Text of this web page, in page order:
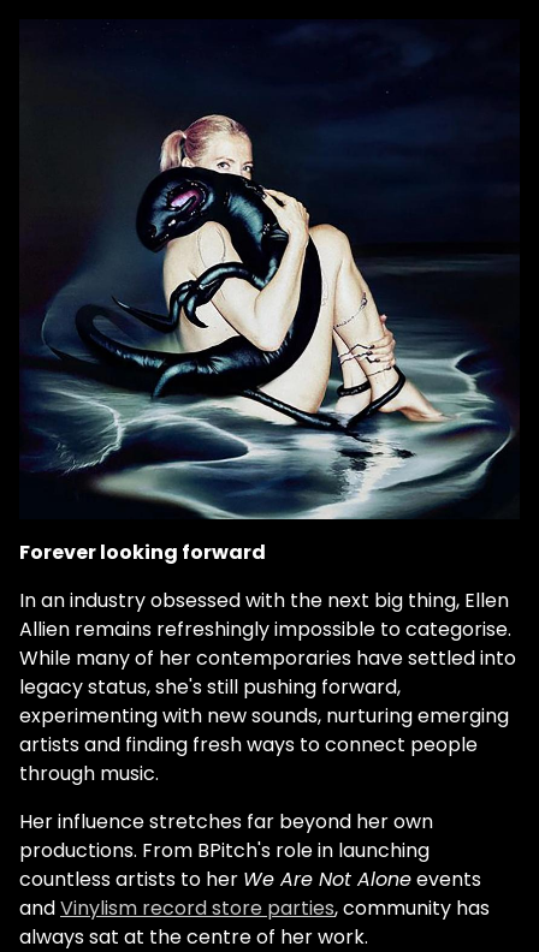
Forever looking forward
In an industry obsessed with the next big thing, Ellen
Allien remains refreshingly impossible to categorise.
While many of her contemporaries have settled into
legacy status, she's still pushing forward,
experimenting with new sounds, nurturing emerging
artists and finding fresh ways to connect people
through music.
Her influence stretches far beyond her own
productions. From BPitch's role in launching
countless artists to her We Are Not Aloneevents
andVinylism record store parties, community has
always sat at the centre of her work.